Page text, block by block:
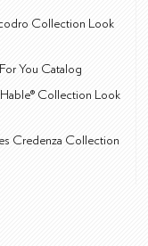
Collection Look
You Catalog
Hable® Collection Look
Credenza Collection